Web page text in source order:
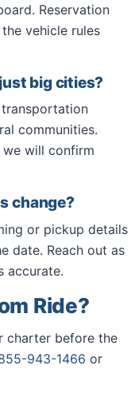
Reservation
vehicle rules
big cities?
communities.
we will confirm
change?
or pickup details
date. Reach out as
accurate.
Ride?
charter before the
943-1466 or